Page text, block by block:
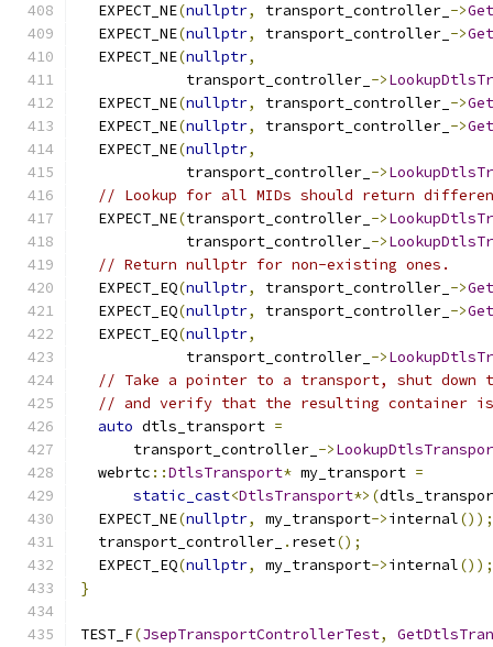
  EXPECT_NE
(nullptr, transport_controller_ ->
  EXPECT_NE
(nullptr, transport_controller_ ->
  EXPECT_NE
(nullptr,
            transport_controller_
->
  EXPECT_NE
(nullptr, transport_controller_ ->
  EXPECT_NE
(nullptr, transport_controller_ ->
  EXPECT_NE
(nullptr,
            transport_controller_
->
// Lookup for all MIDs should return
  EXPECT_NE
(transport_controller_ ->
            transport_controller_
->
// Return nullptr for non-existing ones.
  EXPECT_EQ
(nullptr, transport_controller_ ->
  EXPECT_EQ
(nullptr, transport_controller_ ->
  EXPECT_EQ
(nullptr,
            transport_controller_
->
// Take a pointer to a transport, shut
// and verify that the resulting container is
auto dtls_transport =
      transport_controller_
->
  webrtc
::DtlsTransport* my_transport =
static_cast<DtlsTransport*>(
  EXPECT_NE
(nullptr, my_transport->internal());
  transport_controller_
. reset();
  EXPECT_EQ
(nullptr, my_transport->internal());
}
TEST_F(JsepTransportControllerTest,